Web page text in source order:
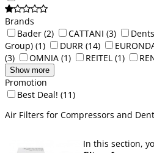
Brands
Bader (2) CATTANI (3)
Group) (1) DURR (14)
(3)
OMNIA (1) REITEL (1)
Show more
Promotion
Best Deal! (11)
Air Filters for Compressors and
In this section,